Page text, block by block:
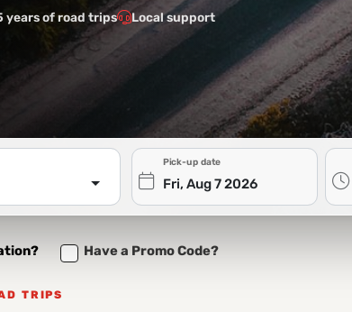
years of road trips Local support
Pick-up date
Have a Promo Code?
TRIPS